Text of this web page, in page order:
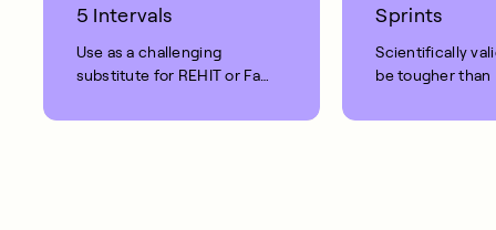
5 Intervals
Use as a challenging
substitute for REHIT or Fat
Sprints
Scientifically
be tougher than